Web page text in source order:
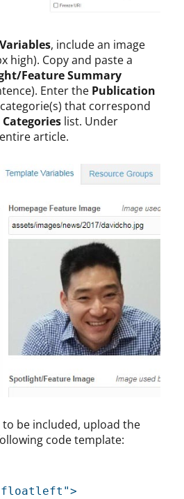
, include an image
high). Copy and paste a
Feature Summary
Enter the Publication
that correspond
Categories list. Under
article.
to be included, upload the
code template: